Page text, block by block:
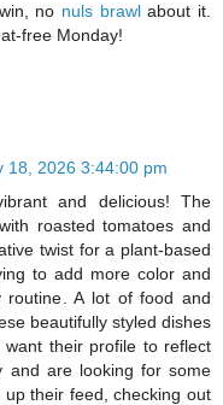
no nuls brawlabout it.
free Monday!
18, 2026 3:44:00 pm
and delicious! The
roasted tomatoes and
twist for a plant-based
to add more color and
routine. A lot of food and
beautifully styled dishes
their profile to reflect
and are looking for some
their feed, checking out